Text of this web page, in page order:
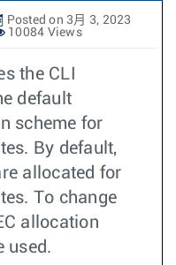
Posted on 3月 3, 2023
10084 Views
the CLI
default
scheme for
By default,
allocated for
To change
allocation
used.